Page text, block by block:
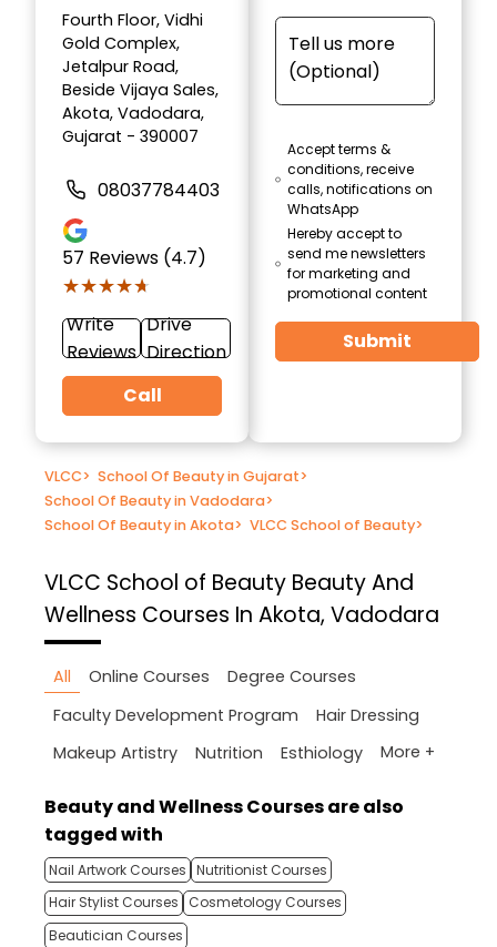
Fourth Floor, Vidhi
Gold Complex,
Jetalpur Road,
Beside Vijaya Sales,
Akota, Vadodara,
Gujarat - 390007
08037784403
57 Reviews (4.7)
★★★★★
★★★★★
Write
Reviews
Drive
Direction
Call
Accept terms &
conditions, receive
calls, notifications on
WhatsApp
Hereby accept to
send me newsletters
for marketing and
promotional content
Submit
VLCC> School Of Beauty in Gujarat>
School Of Beauty in Vadodara>
School Of Beauty in Akota> VLCC School of Beauty>
VLCC School of Beauty Beauty And
Wellness Courses In Akota, Vadodara
All Online Courses
Degree Courses
Faculty Development Program
Hair Dressing
Makeup Artistry
Nutrition Esthiology More +
Beauty and Wellness Courses are also
tagged with
Nail Artwork Courses Nutritionist Courses
Hair Stylist Courses
Cosmetology Courses
Beautician Courses